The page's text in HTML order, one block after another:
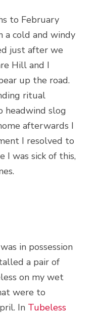
to February
a cold and windy
just after we
Hill and I
up the road.
ritual
headwind slog
afterwards I
I resolved to
I was sick of this,
in possession
a pair of
on my wet
were to
In Tubeless